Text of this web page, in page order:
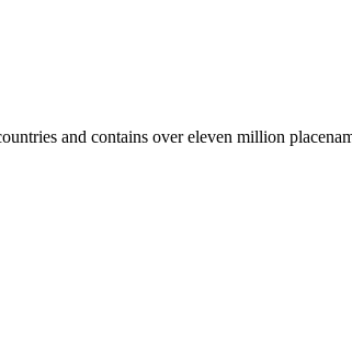
and contains over eleven million